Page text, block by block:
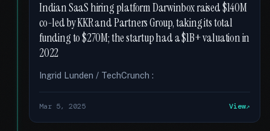
Indian SaaS hiring platform Darwinbox raised $140M
co-led by KKR and Partners Group, taking its total
funding to $270M; the startup had a $1B+ valuation in
2022
Ingrid Lunden / TechCrunch :
Mar 5, 2025 View